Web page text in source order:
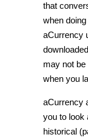
that
when
aCurrency
may not
when you
aCurrency
you to look
historical